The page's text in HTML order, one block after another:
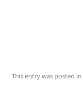
This entry was posted in